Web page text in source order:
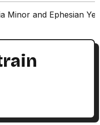
Minor and Ephesian